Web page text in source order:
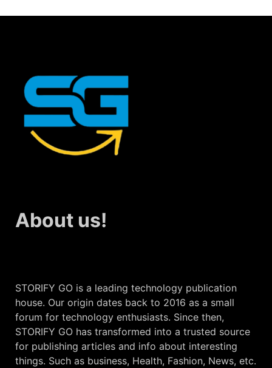
About us!
STORIFY GO is a leading technology publication
house. Our origin dates back to 2016 as a small
forum for technology enthusiasts. Since then,
STORIFY GO has transformed into a trusted source
for publishing articles and info about interesting
things. Such as business, Health, Fashion, News, etc.